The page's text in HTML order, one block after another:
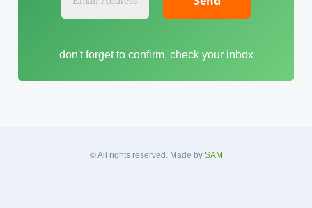
a
l
don't forget to confirm, check your inbox
© All rights reserved. Made by SAM